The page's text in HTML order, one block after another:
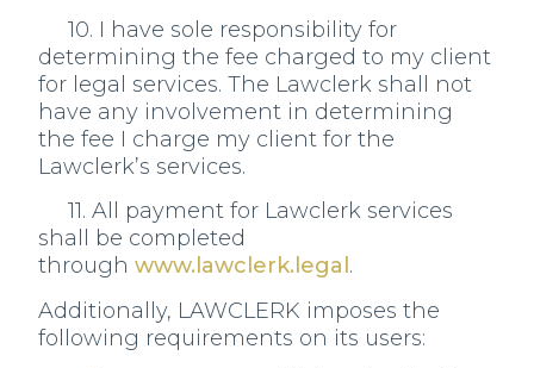
10. I have sole responsibility for
determining the fee charged to my client
for legal services. The Lawclerk shall not
have any involvement in determining
the fee I charge my client for the
Lawclerk’s services.
11. All payment for Lawclerk services
shall be completed
throughwww.lawclerk.legal .
Additionally, LAWCLERK imposes the
following requirements on its users: